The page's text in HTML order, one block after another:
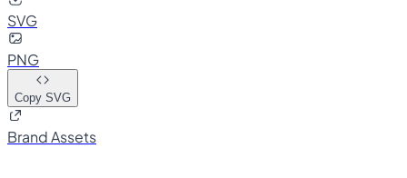
SVG
PNG
Copy SVG
Brand Assets